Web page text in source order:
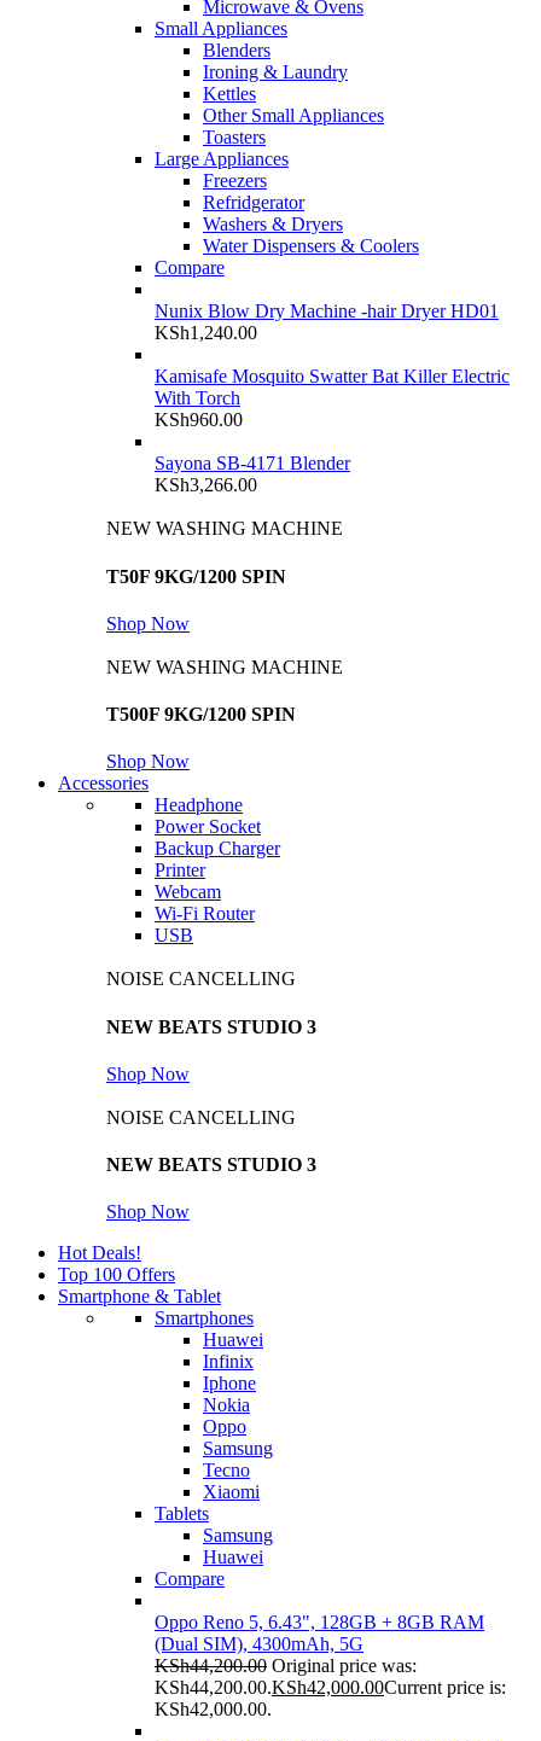
Microwave & Ovens
Small Appliances
Blenders
Ironing & Laundry
Kettles
Other Small Appliances
Toasters
Large Appliances
Freezers
Refridgerator
Washers & Dryers
Water Dispensers & Coolers
Compare
Nunix Blow Dry Machine -hair Dryer HD01
KSh1,240.00
Kamisafe Mosquito Swatter Bat Killer Electric
With Torch
KSh960.00
Sayona SB-4171 Blender
KSh3,266.00
NEW WASHING MACHINE
T50F 9KG/1200 SPIN
Shop Now
NEW WASHING MACHINE
T500F 9KG/1200 SPIN
Shop Now
Accessories
Headphone
Power Socket
Backup Charger
Printer
Webcam
Wi-Fi Router
USB
NOISE CANCELLING
NEW BEATS STUDIO 3
Shop Now
NOISE CANCELLING
NEW BEATS STUDIO 3
Shop Now
Hot Deals!
Top 100 Offers
Smartphone & Tablet
Smartphones
Huawei
Infinix
Iphone
Nokia
Oppo
Samsung
Tecno
Xiaomi
Tablets
Samsung
Huawei
Compare
Oppo Reno 5, 6.43", 128GB + 8GB RAM
(Dual SIM), 4300mAh, 5G
KSh44,200.00 Original price was:
KSh44,200.00.KSh42,000.00Current price is:
KSh42,000.00.